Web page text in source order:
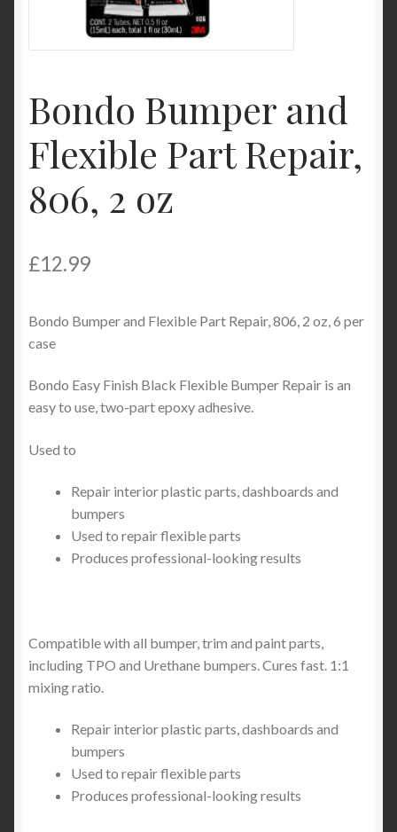
Product Categories
Bondo Bumper and
Flexible Part Repair,
806, 2 oz
£12.99
Bondo Bumper and Flexible Part Repair, 806, 2 oz, 6 per
case
Bondo Easy Finish Black Flexible Bumper Repair is an
easy to use, two-part epoxy adhesive.
Used to
Repair interior plastic parts, dashboards and
bumpers
Used to repair flexible parts
Produces professional-looking results
Compatible with all bumper, trim and paint parts,
including TPO and Urethane bumpers. Cures fast. 1:1
mixing ratio.
Repair interior plastic parts, dashboards and
bumpers
Used to repair flexible parts
Produces professional-looking results